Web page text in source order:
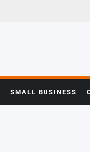
SMALL BUSINESS